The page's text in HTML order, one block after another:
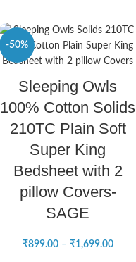
-50%
NEWSleeping Owls
100% Cotton Solids
210TC Plain Soft
Super King
Bedsheet with 2
pillow Covers-
SAGE
₹899.00 – ₹1,699.00